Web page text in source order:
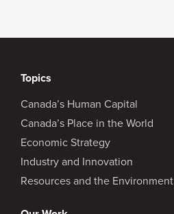
Topics
Canada’s Human Capital
Canada’s Place in the World
Economic Strategy
Industry and Innovation
Resources and the Environment